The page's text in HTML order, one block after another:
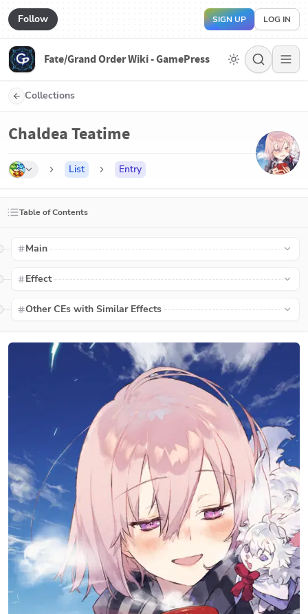
Follow SIGN UP LOG IN
Fate/Grand Order Wiki - GamePress
Collections
Chaldea Teatime
List Entry
Table of Contents
Main
Effect
Other CEs with Similar Effects